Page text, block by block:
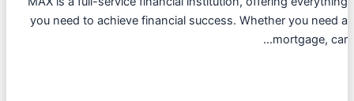
you need to achieve financial success. Whether you need a
mortgage, car...